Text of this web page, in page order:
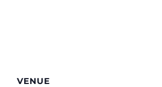
VENUE